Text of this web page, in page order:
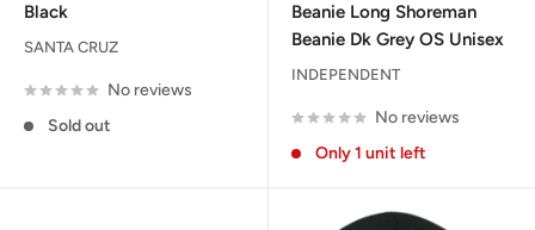
Black
SANTA CRUZ
No reviews
Sold out
Beanie Long Shoreman
Beanie Dk Grey OS Unisex
INDEPENDENT
No reviews
Only 1 unit left